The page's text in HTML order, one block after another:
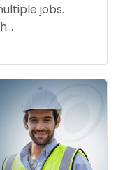
jobs.